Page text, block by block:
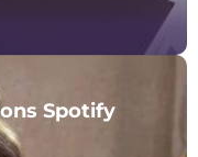
Spotify